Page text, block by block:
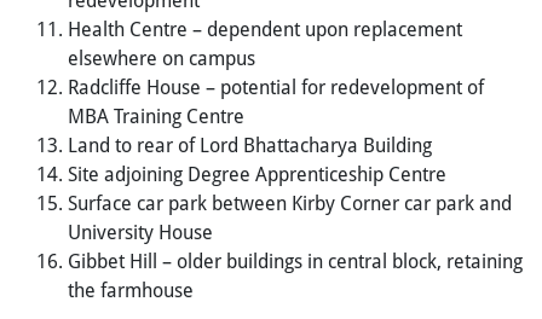
Health Centre – dependent upon replacement
elsewhere on campus
Radcliffe House – potential for redevelopment of
MBA Training Centre
Land to rear of Lord Bhattacharya Building
Site adjoining Degree Apprenticeship Centre
Surface car park between Kirby Corner car park and
University House
Gibbet Hill – older buildings in central block, retaining
the farmhouse